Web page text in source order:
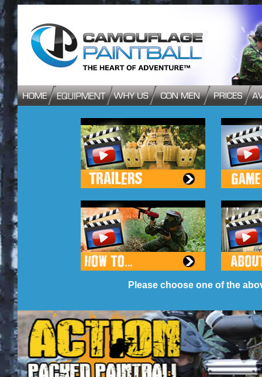
Please choose one of the